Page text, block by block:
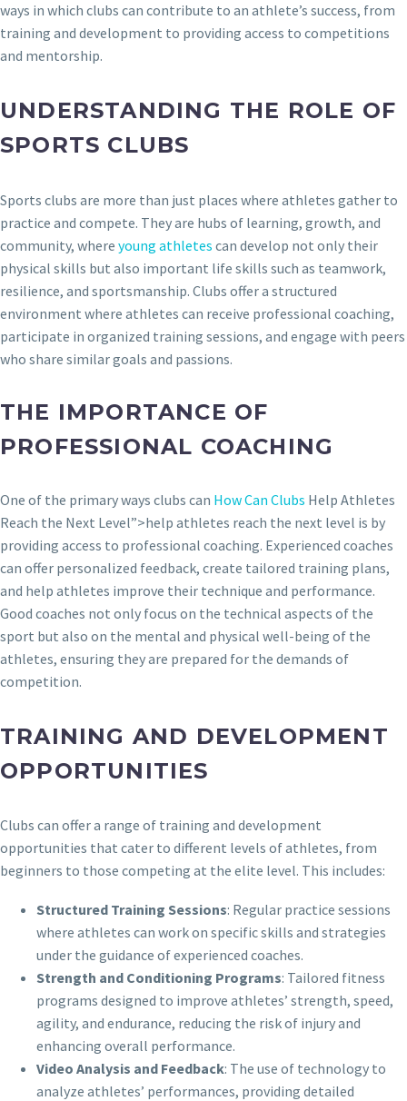
ways in which clubs can contribute to an athlete’s success, from
training and development to providing access to competitions
and mentorship.
UNDERSTANDING THE ROLE OF
SPORTS CLUBS
Sports clubs are more than just places where athletes gather to
practice and compete. They are hubs of learning, growth, and
community, where young athletes can develop not only their
physical skills but also important life skills such as teamwork,
resilience, and sportsmanship. Clubs offer a structured
environment where athletes can receive professional coaching,
participate in organized training sessions, and engage with peers
who share similar goals and passions.
THE IMPORTANCE OF
PROFESSIONAL COACHING
One of the primary ways clubs can How Can Clubs Help Athletes
Reach the Next Level”>help athletes reach the next level is by
providing access to professional coaching. Experienced coaches
can offer personalized feedback, create tailored training plans,
and help athletes improve their technique and performance.
Good coaches not only focus on the technical aspects of the
sport but also on the mental and physical well-being of the
athletes, ensuring they are prepared for the demands of
competition.
TRAINING AND DEVELOPMENT
OPPORTUNITIES
Clubs can offer a range of training and development
opportunities that cater to different levels of athletes, from
beginners to those competing at the elite level. This includes:
Structured Training Sessions: Regular practice sessions
where athletes can work on specific skills and strategies
under the guidance of experienced coaches.
Strength and Conditioning Programs: Tailored fitness
programs designed to improve athletes’ strength, speed,
agility, and endurance, reducing the risk of injury and
enhancing overall performance.
Video Analysis and Feedback: The use of technology to
analyze athletes’ performances, providing detailed